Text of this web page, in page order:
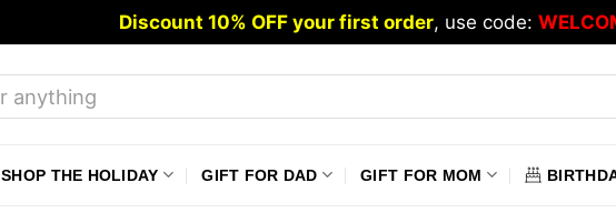
Discount 10% OFF your first order, use code:
SHOP THE HOLIDAY GIFT FOR DAD GIFT FOR MOM